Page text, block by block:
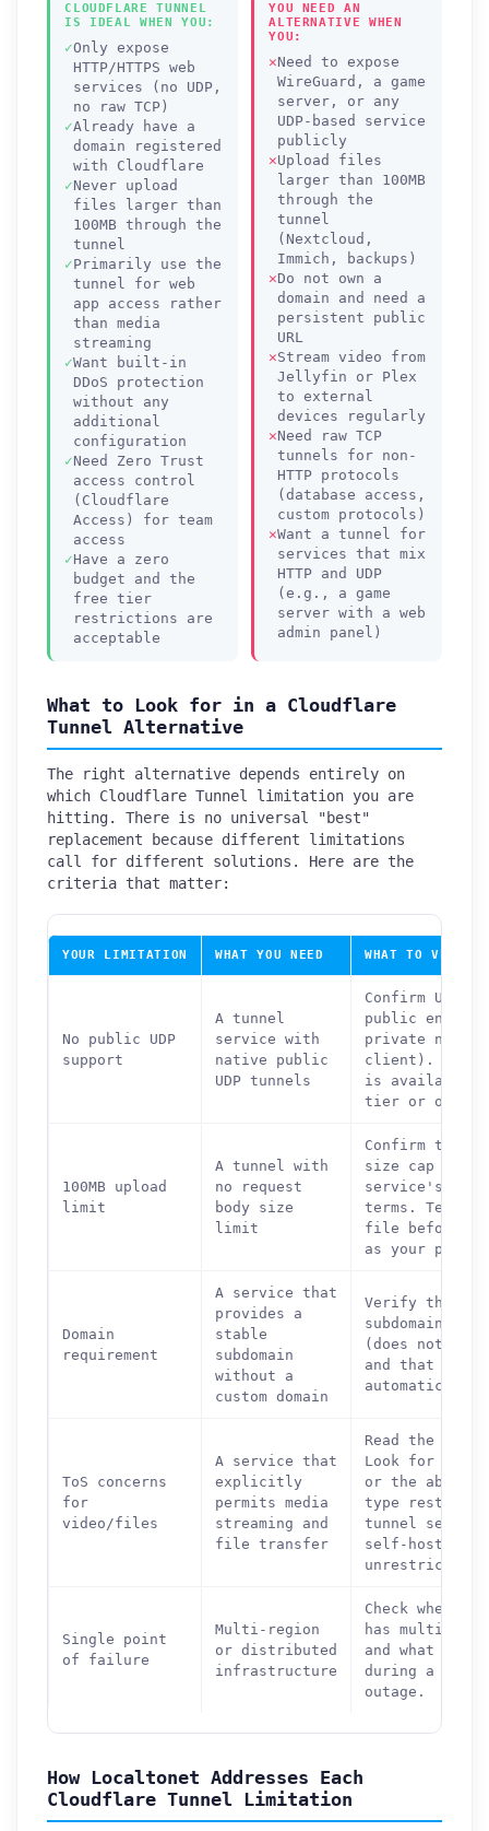
CLOUDFLARE TUNNEL
IS IDEAL WHEN YOU:
Only expose
HTTP/HTTPS web
services (no UDP,
no raw TCP)
Already have a
domain registered
with Cloudflare
Never upload
files larger than
100MB through the
tunnel
Primarily use the
tunnel for web
app access rather
than media
streaming
Want built-in
DDoS protection
without any
additional
configuration
Need Zero Trust
access control
(Cloudflare
Access) for team
access
Have a zero
budget and the
free tier
restrictions are
acceptable
YOU NEED AN
ALTERNATIVE WHEN
YOU:
Need to expose
WireGuard, a game
server, or any
UDP-based service
publicly
Upload files
larger than 100MB
through the
tunnel
(Nextcloud,
Immich, backups)
Do not own a
domain and need a
persistent public
URL
Stream video from
Jellyfin or Plex
to external
devices regularly
Need raw TCP
tunnels for non-
HTTP protocols
(database access,
custom protocols)
Want a tunnel for
services that mix
HTTP and UDP
(e.g., a game
server with a web
admin panel)
What to Look for in a Cloudflare
Tunnel Alternative
The right alternative depends entirely on
which Cloudflare Tunnel limitation you are
hitting. There is no universal "best"
replacement because different limitations
call for different solutions. Here are the
criteria that matter:
YOUR LIMITATION WHAT YOU NEED WHAT TO VERIFY
No public UDP
support
A tunnel
service with
native public
UDP tunnels
Confirm UDP
public
private
client). Check
is available
tier or only
100MB upload
limit
A tunnel with
no request
body size
limit
Confirm there
size cap in
service's
terms. Test
file before
as your
Domain
requirement
A service that
provides a
stable
subdomain
without a
custom domain
Verify that
subdomain is
(does not
and that
automatically.
ToS concerns
for
video/files
A service that
explicitly
permits media
streaming and
file transfer
Read the
Look for
or the
type
tunnel
self-hosting
unrestricted.
Single point
of failure
Multi-region
or distributed
infrastructure
Check
has multiple
and what
during a
outage.
How Localtonet Addresses Each
Cloudflare Tunnel Limitation